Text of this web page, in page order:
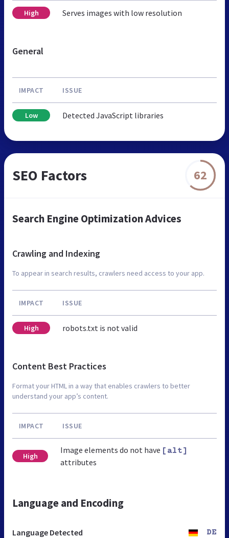
High Serves images with low resolution
General
IMPACT ISSUE
Low Detected JavaScript libraries
SEO Factors 62
Search Engine Optimization Advices
Crawling and Indexing
To appear in search results, crawlers need access to your app.
IMPACT ISSUE
High robots.txt is not valid
Content Best Practices
Format your HTML in a way that enables crawlers to better
understand your app’s content.
IMPACT ISSUE
High
Image elements do not have [alt]
attributes
Language and Encoding
Language Detected DE